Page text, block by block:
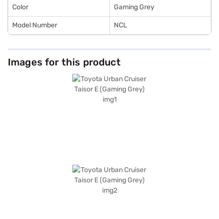
Loan.
Color Gaming Grey
Model Number NCL
Images for this product